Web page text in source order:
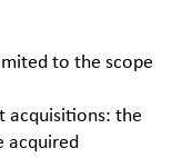
to the scope
acquisitions: the
acquired